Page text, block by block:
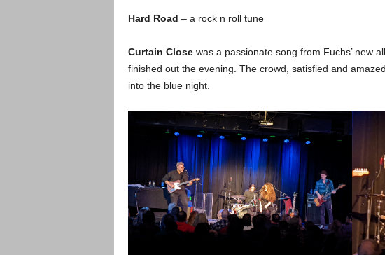
Hard Road – a rock n roll tune
Curtain Closewas a passionate song from Fuchs’ new
finished out the evening. The crowd, satisfied and
into the blue night.